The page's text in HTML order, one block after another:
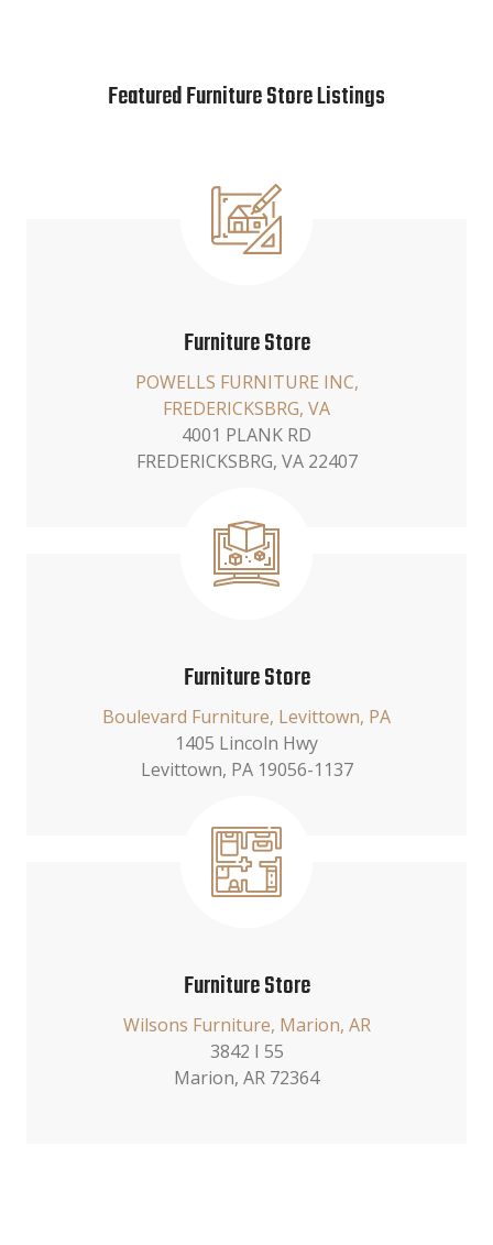
Featured Furniture Store Listings
Furniture Store
POWELLS FURNITURE INC,
FREDERICKSBRG, VA
4001 PLANK RD
FREDERICKSBRG, VA 22407
Furniture Store
Boulevard Furniture, Levittown, PA
1405 Lincoln Hwy
Levittown, PA 19056-1137
Furniture Store
Wilsons Furniture, Marion, AR
3842 I 55
Marion, AR 72364